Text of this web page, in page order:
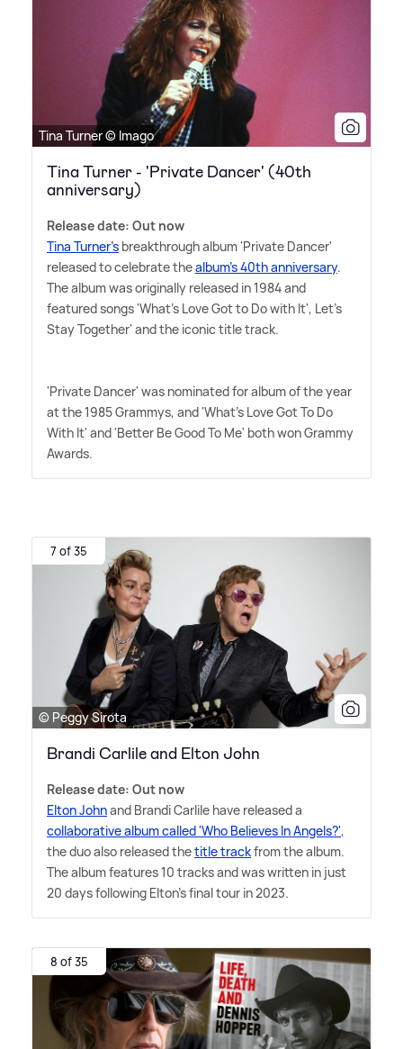
Tina Turner © Imago
Tina Turner - 'Private Dancer' (40th
anniversary)
Release date: Out now
Tina Turner's breakthrough album 'Private Dancer'
released to celebrate thealbum's 40th anniversary.
The album was originally released in 1984 and
featured songs 'What's Love Got to Do with It', Let's
Stay Together' and the iconic title track.
'Private Dancer' was nominated for album of the year
at the 1985 Grammys, and 'What's Love Got To Do
With It' and 'Better Be Good To Me' both won Grammy
Awards.
7 of 35
© Peggy Sirota
Brandi Carlile and Elton John
Release date: Out now
Elton Johnand Brandi Carlile have released a
collaborative album called 'Who Believes In Angels?',
the duo also released thetitle trackfrom the album.
The album features 10 tracks and was written in just
20 days following Elton's final tour in 2023.
8 of 35